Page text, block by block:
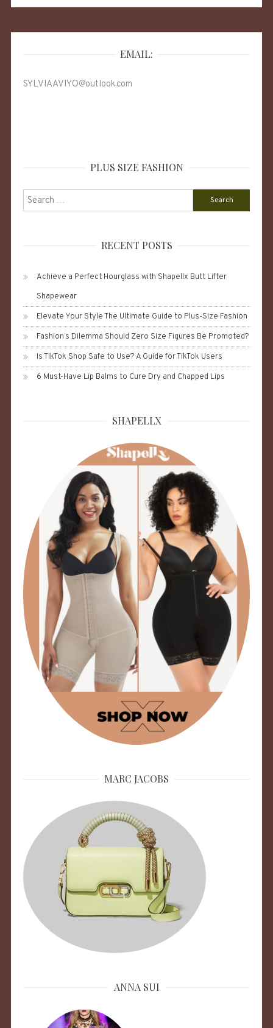
EMAIL:
SYLVIAAVIYO@outlook.com
PLUS SIZE FASHION
Search
for:
RECENT POSTS
Achieve a Perfect Hourglass with Shapellx Butt Lifter
Shapewear
Elevate Your Style The Ultimate Guide to Plus-Size Fashion
Fashion’s Dilemma Should Zero Size Figures Be Promoted?
Is TikTok Shop Safe to Use? A Guide for TikTok Users
6 Must-Have Lip Balms to Cure Dry and Chapped Lips
SHAPELLX
MARC JACOBS
ANNA SUI